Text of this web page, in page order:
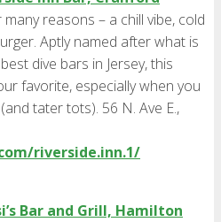
reasons – a chill vibe, cold
Aptly named after what is
dive bars in Jersey, this
favorite, especially when you
tater tots). 56 N. Ave E.,
riverside.inn.1/
Bar and Grill, Hamilton